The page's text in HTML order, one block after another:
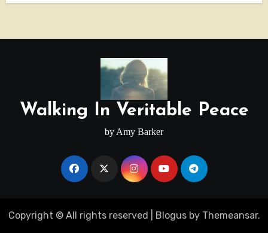
Walking In Veritable Peace
by Amy Barker
Copyright © All rights reserved Blogusby Themeansar.